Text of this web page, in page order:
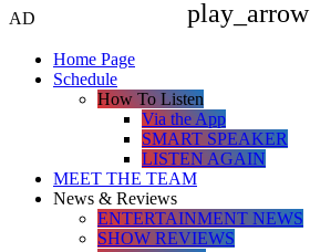
AD
Home Page
Schedule
How To Listen
Via the App
SMART SPEAKER
LISTEN AGAIN
MEET THE TEAM
News & Reviews
ENTERTAINMENT NEWS
SHOW REVIEWS
play_arrow